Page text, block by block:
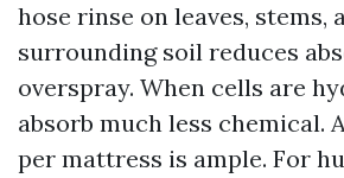
hose rinse on leaves, stems,
surrounding soil reduces
overspray. When cells are
absorb much less chemical.
per mattress is ample. For